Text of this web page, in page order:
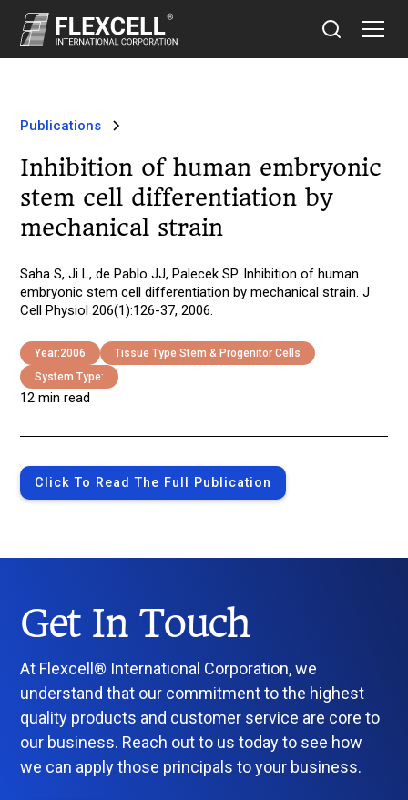
Publications
Inhibition of human embryonic
stem cell differentiation by
mechanical strain
Saha S, Ji L, de Pablo JJ, Palecek SP. Inhibition of human
embryonic stem cell differentiation by mechanical strain. J
Cell Physiol 206(1):126-37, 2006.
Year:2006 Tissue Type:Stem & Progenitor Cells
System Type:
12 min read
Click To Read The Full Publication
Get In Touch
At Flexcell® International Corporation, we
understand that our commitment to the highest
quality products and customer service are core to
our business. Reach out to us today to see how
we can apply those principals to your business.